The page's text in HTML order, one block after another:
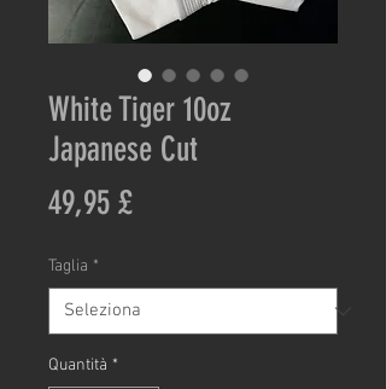
White Tiger 10oz
Japanese Cut
49,95 £Prezzo
Taglia *
Quantità *